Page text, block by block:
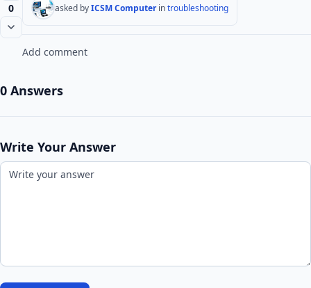
0 asked byICSM Computer introubleshooting
Add comment
0 Answers
Write Your Answer